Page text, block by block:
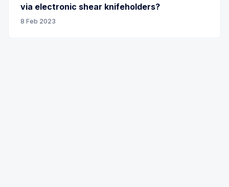
via electronic shear knifeholders?
8 Feb 2023